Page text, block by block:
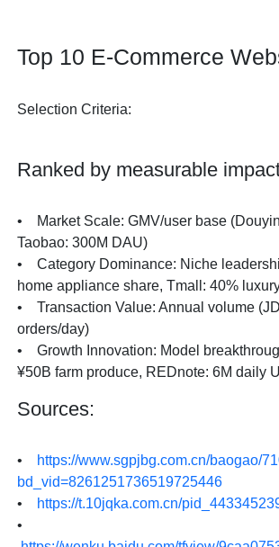
Top 10 E-Commerce
Selection Criteria:
Ranked by measurable
• Market Scale: GMV/user base
Taobao: 300M DAU)
• Category Dominance: Niche
home appliance share, Tmall: 40%
• Transaction Value: Annual volume
orders/day)
• Growth Innovation: Model
¥50B farm produce, REDnote: 6M daily
Sources:
•
https://www.sgpjbg.com.cn/baogao/
bd_vid=8261251736519725446
•
https://t.10jqka.com.cn/
•